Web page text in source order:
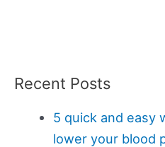
Recent Posts
5 quick and easy
lower your blood